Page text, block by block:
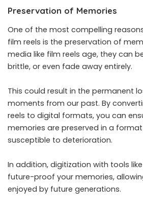
Preservation of Memories
One of the most compelling
film reels is the preservation of
media like film reels age, they can
brittle, or even fade away entirely.
This could result in the permanent
moments from our past. By
reels to digital formats, you can
memories are preserved in a
susceptible to deterioration.
In addition, digitization with tools
future-proof your memories,
enjoyed by future generations.